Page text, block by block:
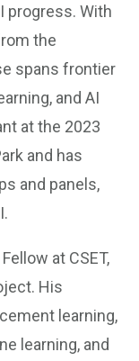
progress. With
the
spans frontier
and AI
at the 2023
and has
and panels,
at CSET,
His
learning,
learning, and